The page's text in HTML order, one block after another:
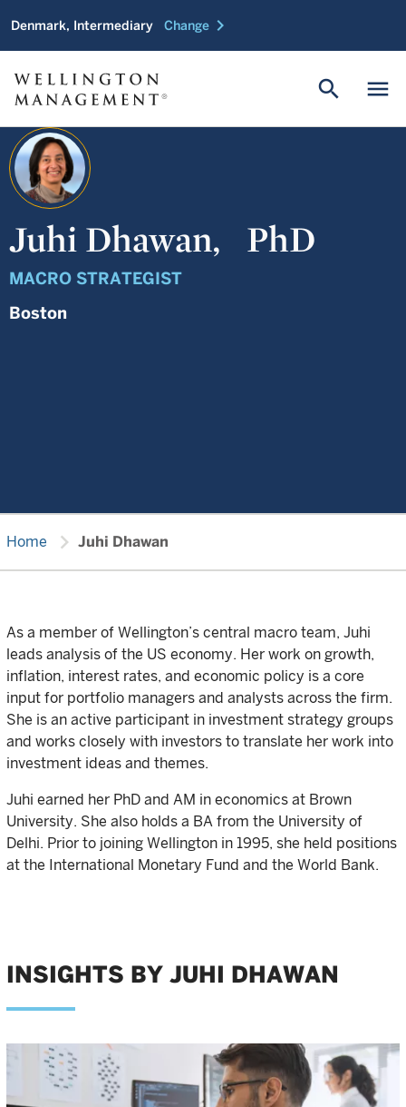
Denmark, Intermediary Change chevron_right
menu
search
Juhi Dhawan, PhD
MACRO STRATEGIST
Boston
Home chevron_right Juhi Dhawan
As a member of Wellington’s central macro team, Juhi
leads analysis of the US economy. Her work on growth,
inflation, interest rates, and economic policy is a core
input for portfolio managers and analysts across the firm.
She is an active participant in investment strategy groups
and works closely with investors to translate her work into
investment ideas and themes.
Juhi earned her PhD and AM in economics at Brown
University. She also holds a BA from the University of
Delhi. Prior to joining Wellington in 1995, she held positions
at the International Monetary Fund and the World Bank.
INSIGHTS BY JUHI DHAWAN